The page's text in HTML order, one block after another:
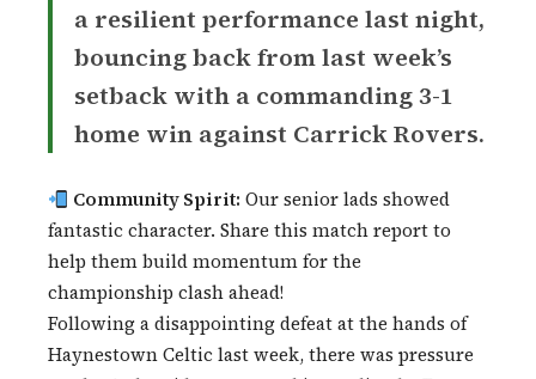
a resilient performance last night,
bouncing back from last week’s
setback with a commanding 3-1
home win against Carrick Rovers.
Community Spirit: Our senior lads showed
fantastic character. Share this match report to
help them build momentum for the
championship clash ahead!
Following a disappointing defeat at the hands of
Haynestown Celtic last week, there was pressure